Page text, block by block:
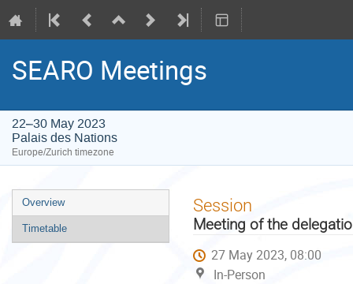
SEARO Meetings
22–30 May 2023
Palais des Nations
Europe/Zurich timezone
Event
menu
Overview
Timetable
Session
Meeting of the
27 May 2023, 08:00
In-Person